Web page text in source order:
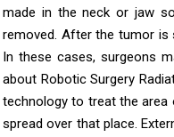
made in the neck or jaw
removed. After the tumor is
In these cases, surgeons
about Robotic Surgery
technology to treat the area
spread over that place.